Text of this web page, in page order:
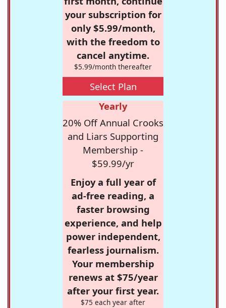
your subscription for
only $5.99/month,
with the freedom to
cancel anytime.
$5.99/month thereafter
Select Plan
Yearly
20% Off Annual Crooks
and Liars Supporting
Membership -
$59.99/yr
Enjoy a full year of
ad-free reading, a
faster browsing
experience, and help
power independent,
fearless journalism.
Your membership
renews at $75/year
after your first year.
$75 each year after